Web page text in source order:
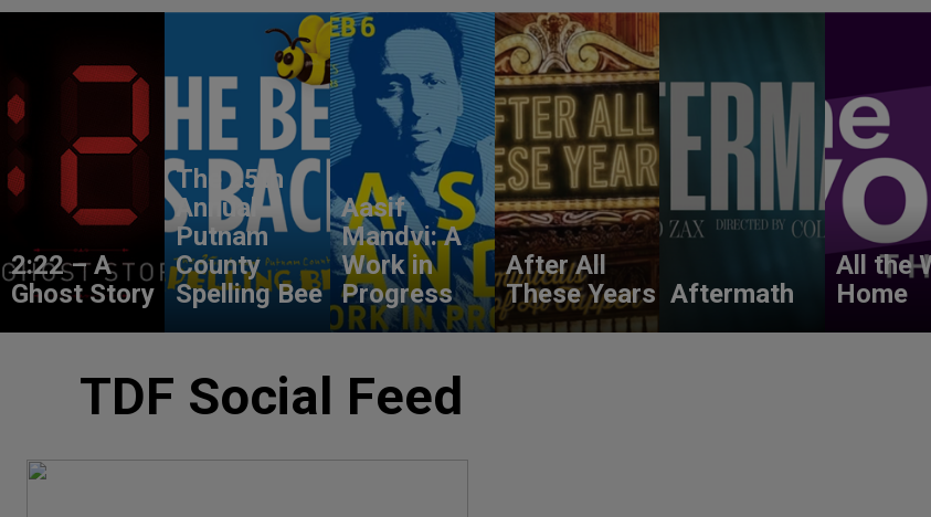
2:22 – A
Ghost Story
The 25th
Annual
Putnam
County
Spelling Bee
Aasif
Mandvi: A
Work in
Progress
After All
These Years Aftermath
All the
Home
TDF Social Feed